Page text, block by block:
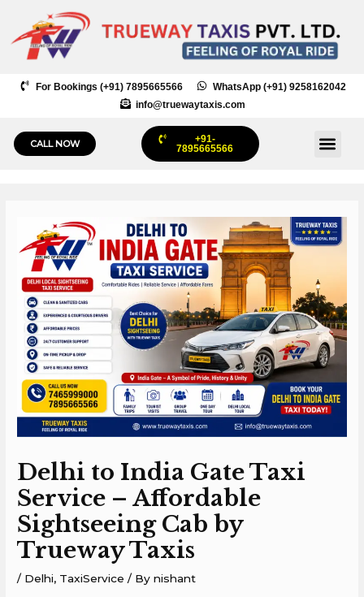
content
For Bookings (+91) 7895665566
WhatsApp (+91) 9258162042
info@truewaytaxis.com
CALL NOW
+91-
7895665566
Delhi to India Gate Taxi
Service – Affordable
Sightseeing Cab by
Trueway Taxis
/ Delhi, TaxiService / Bynishant